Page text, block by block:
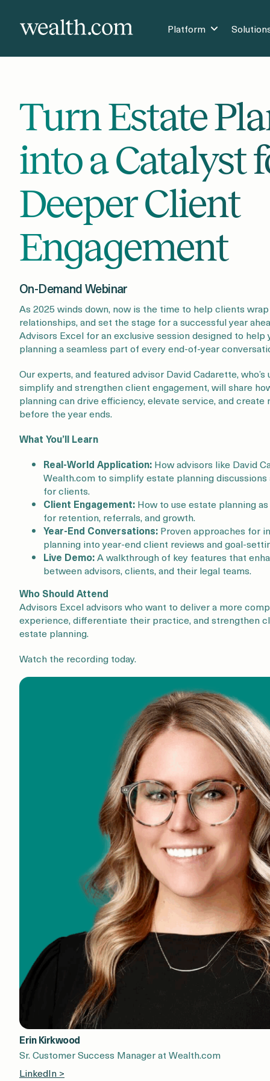
Platform
Turn Estate
into a Catalyst
Deeper Client
Engagement
On-Demand Webinar
As 2025 winds down, now is the time to help clients
relationships, and set the stage for a successful year
Advisors Excel for an exclusive session designed to help
planning a seamless part of every end-of-year
Our experts, and featured advisor David Cadarette,
simplify and strengthen client engagement, will share
planning can drive efficiency, elevate service, and create
before the year ends.
What You’ll Learn
Real-World Application: How advisors like David
Wealth.com to simplify estate planning discussions
for clients.
Client Engagement: How to use estate planning
for retention, referrals, and growth.
Year-End Conversations: Proven approaches for
planning into year-end client reviews and goal-
Live Demo:A walkthrough of key features that
between advisors, clients, and their legal teams.
Who Should Attend
Advisors Excel advisors who want to deliver a more
experience, differentiate their practice, and strengthen
estate planning.
Watch the recording today.
Erin Kirkwood
Sr. Customer Success Manager at Wealth.com
LinkedIn >